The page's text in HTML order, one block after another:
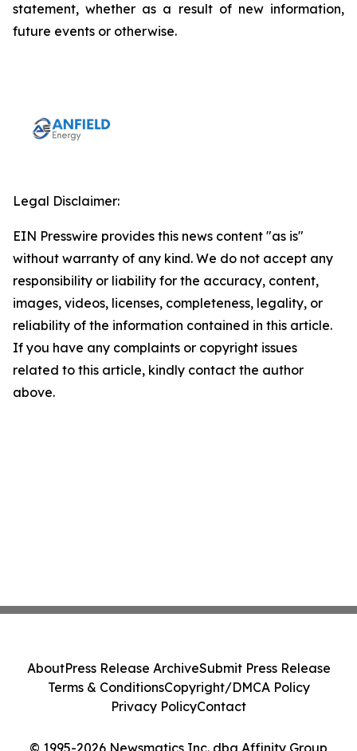
statement, whether as a result of new information,
future events or otherwise.
Legal Disclaimer:
EIN Presswire provides this news content "as is"
without warranty of any kind. We do not accept any
responsibility or liability for the accuracy, content,
images, videos, licenses, completeness, legality, or
reliability of the information contained in this article.
If you have any complaints or copyright issues
related to this article, kindly contact the author
above.
© 1995-2026 Newsmatics Inc. dba Affinity Group
AboutPress Release ArchiveSubmit Press Release
Terms & ConditionsCopyright/DMCA Policy
Privacy PolicyContact